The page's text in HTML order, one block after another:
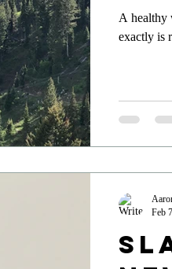
A healthy
exactly is
Feb